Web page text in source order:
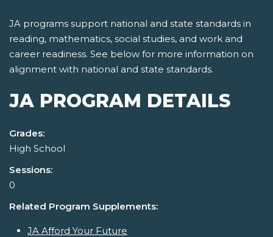
JA programs support national and state standards in
reading, mathematics, social studies, and work and
career readiness. See below for more information on
alignment with national and state standards.
JA PROGRAM DETAILS
Grades:
High School
Sessions:
0
Related Program Supplements:
JA Afford Your Future